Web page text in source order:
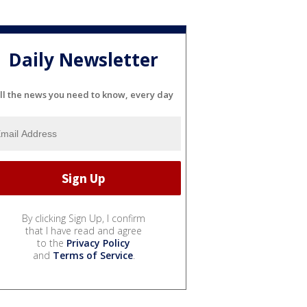
Daily Newsletter
the news you need to know, every day
By clicking Sign Up, I confirm
that I have read and agree
to the Privacy Policy
and Terms of Service.